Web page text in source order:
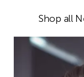
Shop all